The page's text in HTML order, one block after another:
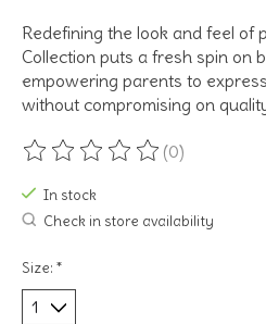
Redefining the look and feel of
Collection puts a fresh spin on
empowering parents to
without compromising on
The rating of this product is
(0)
In stock
Check in store availability
Size: *